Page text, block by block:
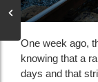
One week ago,
knowing that a
days and that